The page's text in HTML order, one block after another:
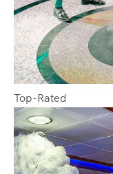
Top-Rated